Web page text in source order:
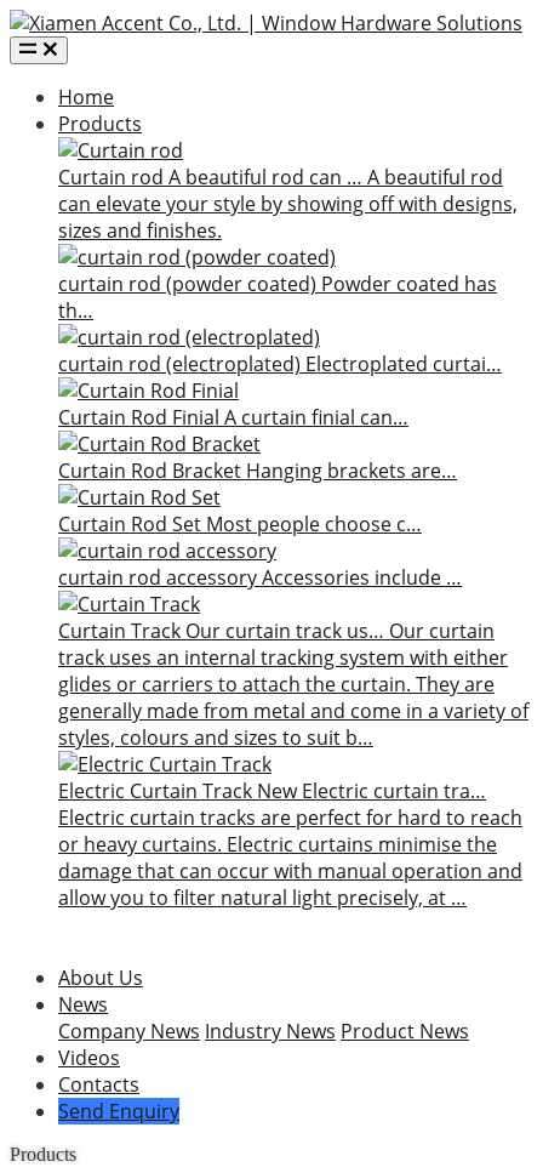
Home
Products
Curtain rod A beautiful rod can … A beautiful rod
can elevate your style by showing off with designs,
sizes and finishes.
curtain rod (powder coated) Powder coated has
th…
curtain rod (electroplated) Electroplated curtai…
Curtain Rod Finial A curtain finial can…
Curtain Rod Bracket Hanging brackets are…
Curtain Rod Set Most people choose c…
curtain rod accessoryAccessories include …
Curtain Track Our curtain track us… Our curtain
track uses an internal tracking system with either
glides or carriers to attach the curtain. They are
generally made from metal and come in a variety of
styles, colours and sizes to suit b…
Electric Curtain Track New Electric curtain tra…
Electric curtain tracks are perfect for hard to reach
or heavy curtains. Electric curtains minimise the
damage that can occur with manual operation and
allow you to filter natural light precisely, at …
About Us
News
Company News Industry News Product News
Videos
Contacts
Send Enquiry
Products